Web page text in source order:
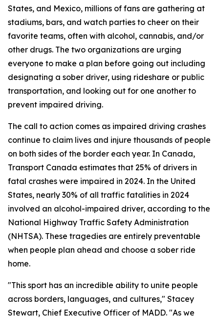
States, and Mexico, millions of fans are gathering at
stadiums, bars, and watch parties to cheer on their
favorite teams, often with alcohol, cannabis, and/or
other drugs. The two organizations are urging
everyone to make a plan before going out including
designating a sober driver, using rideshare or public
transportation, and looking out for one another to
prevent impaired driving.
The call to action comes as impaired driving crashes
continue to claim lives and injure thousands of people
on both sides of the border each year. In Canada,
Transport Canada estimates that 25% of drivers in
fatal crashes were impaired in 2024. In the United
States, nearly 30% of all traffic fatalities in 2024
involved an alcohol-impaired driver, according to the
National Highway Traffic Safety Administration
(NHTSA). These tragedies are entirely preventable
when people plan ahead and choose a sober ride
home.
"This sport has an incredible ability to unite people
across borders, languages, and cultures," Stacey
Stewart, Chief Executive Officer of MADD. "As we